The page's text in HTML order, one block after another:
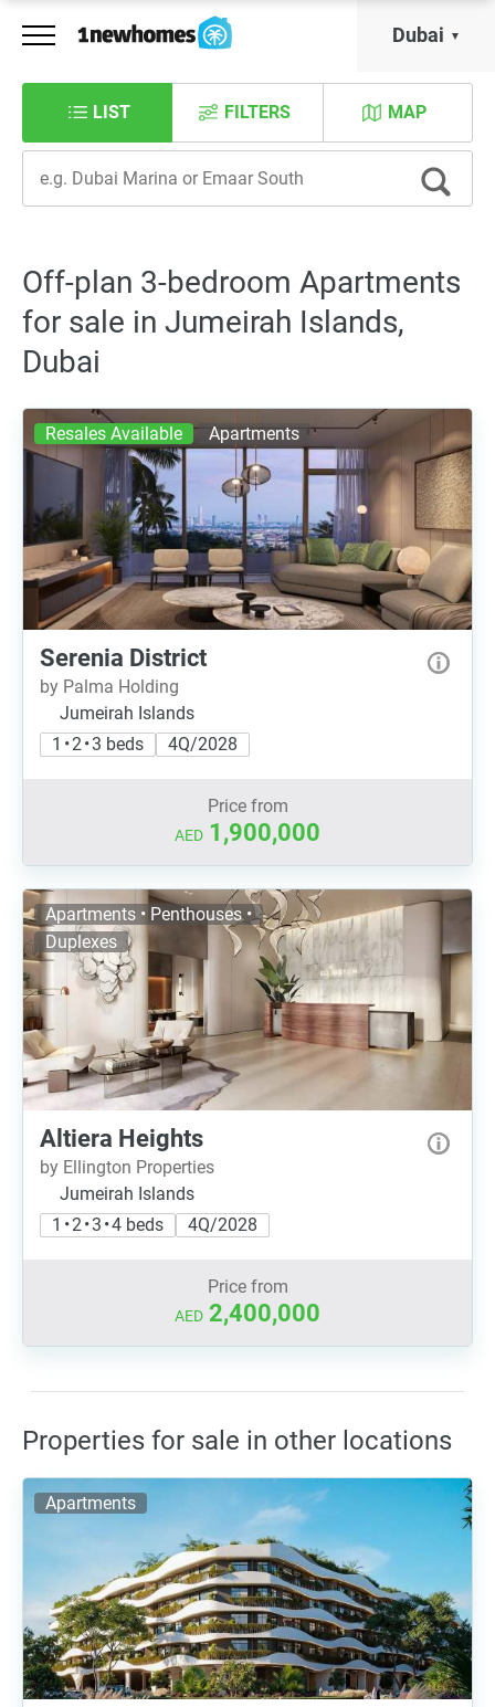
Dubai
LIST MAP
FILTERS
Off-plan 3-bedroom Apartments
for sale in Jumeirah Islands,
Dubai
Resales Available Apartments
Serenia District
by Palma Holding
Jumeirah Islands
1 • 2 • 3 beds
4Q/2028
Price from
AED 1,900,000
Apartments • Penthouses •
Duplexes
Altiera Heights
by Ellington Properties
Jumeirah Islands
1 • 2 • 3 • 4 beds
4Q/2028
Price from
AED 2,400,000
Properties for sale in other locations
Apartments